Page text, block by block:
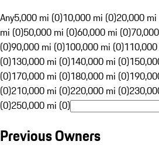
Any5,000 mi (0)10,000 mi (0)20,000
mi (0)50,000 mi (0)60,000 mi (0)
(0)90,000 mi (0)100,000 mi (0)
(0)130,000 mi (0)140,000 mi (0)
(0)170,000 mi (0)180,000 mi (0)
(0)210,000 mi (0)220,000 mi (0)
(0)250,000 mi (0)
Previous Owners